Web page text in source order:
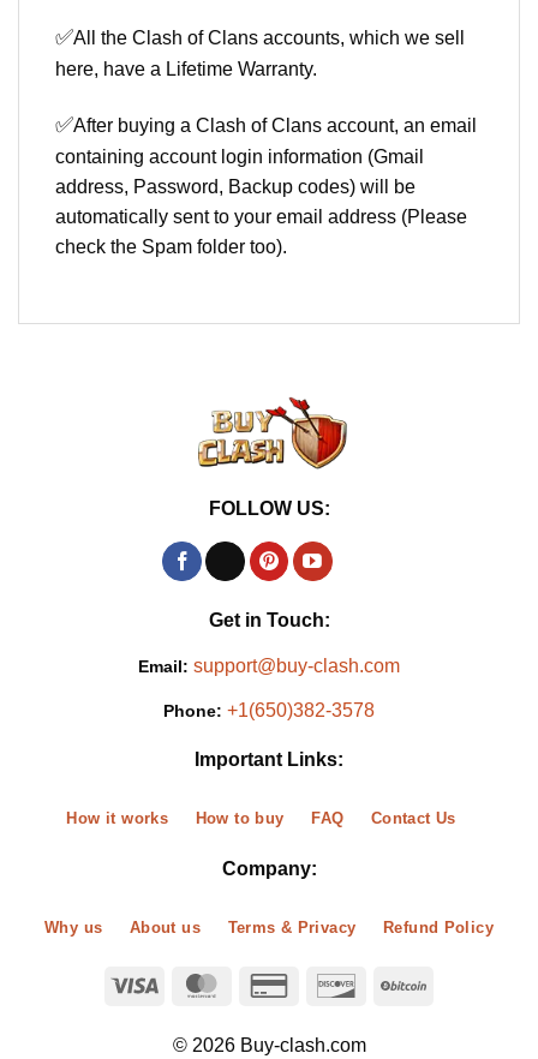
✅All the Clash of Clans accounts, which we sell
here, have a Lifetime Warranty.
✅After buying a Clash of Clans account, an email
containing account login information (Gmail
address, Password, Backup codes) will be
automatically sent to your email address (Please
check the Spam folder too).
FOLLOW US:
Get in Touch:
Email: support@buy-clash.com
Phone: +1(650)382-3578
Important Links:
How it works How to buy FAQ Contact Us
Company:
Why us About us Terms & Privacy Refund Policy
© 2026 Buy-clash.com